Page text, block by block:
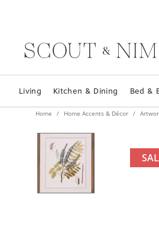
Living Kitchen & Dining Bed &
Home Home Accents & Décor